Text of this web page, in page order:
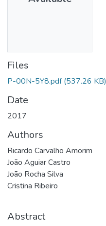
Files
P-00N-5Y8.pdf (537.26 KB)
Date
2017
Authors
Ricardo Carvalho Amorim
João Aguiar Castro
João Rocha Silva
Cristina Ribeiro
Abstract